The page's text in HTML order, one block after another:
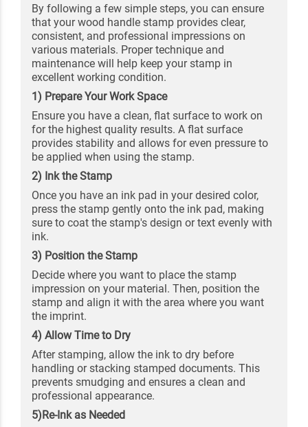
By following a few simple steps, you can ensure
that your wood handle stamp provides clear,
consistent, and professional impressions on
various materials. Proper technique and
maintenance will help keep your stamp in
excellent working condition.
1) Prepare Your Work Space
Ensure you have a clean, flat surface to work on
for the highest quality results. A flat surface
provides stability and allows for even pressure to
be applied when using the stamp.
2) Ink the Stamp
Once you have an ink pad in your desired color,
press the stamp gently onto the ink pad, making
sure to coat the stamp's design or text evenly with
ink.
3) Position the Stamp
Decide where you want to place the stamp
impression on your material. Then, position the
stamp and align it with the area where you want
the imprint.
4) Allow Time to Dry
After stamping, allow the ink to dry before
handling or stacking stamped documents. This
prevents smudging and ensures a clean and
professional appearance.
5)Re-Ink as Needed